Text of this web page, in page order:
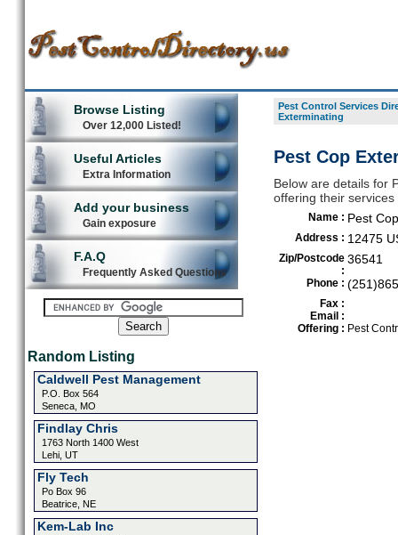
Browse Listing
Over 12,000 Listed!
Useful Articles
Extra Information
Add your business
Gain exposure
F.A.Q
Frequently Asked Questions
Random Listing
Caldwell Pest Management
P.O. Box 564
Seneca, MO
Findlay Chris
1763 North 1400 West
Lehi, UT
Fly Tech
Po Box 96
Beatrice, NE
Kem-Lab Inc
Pest Control Services
Exterminating
Pest Cop
Below are details for
offering their
Name : Pest
Address : 12475
Zip/Postcode
:
36541
Phone :
Fax :
Email :
Offering : Pest